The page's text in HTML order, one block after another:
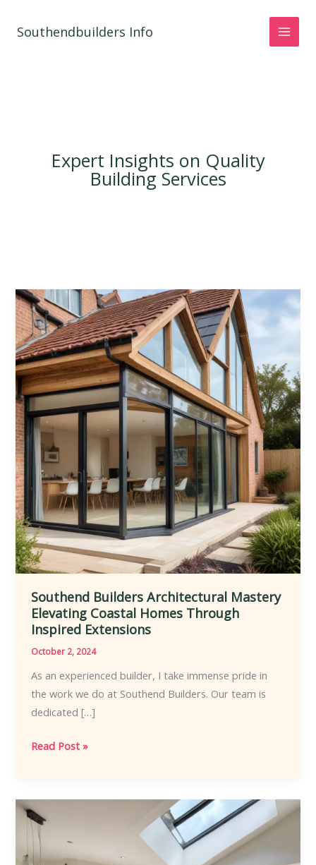
Southendbuilders Info
Expert Insights on Quality
Building Services
Southend Builders Architectural Mastery
Elevating Coastal Homes Through
Inspired Extensions
October 2, 2024
As an experienced builder, I take immense pride in
the work we do at Southend Builders. Our team is
dedicated […]
Southend
Mastery
Elevating
Coastal
Homes
Read Post »